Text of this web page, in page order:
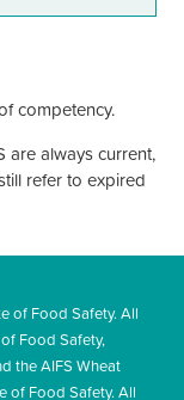
competency.
are always current,
refer to expired
of Food Safety. All
Food Safety,
the AIFS Wheat
of Food Safety. All